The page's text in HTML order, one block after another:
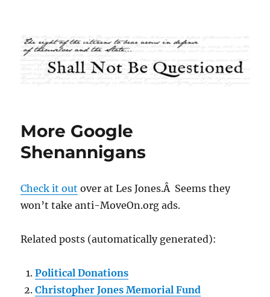
Shall Not Be Questioned
More Google
Shenannigans
Check it out over at Les Jones.Â Seems they
won’t take anti-MoveOn.org ads.
Related posts (automatically generated):
Political Donations
Christopher Jones Memorial Fund